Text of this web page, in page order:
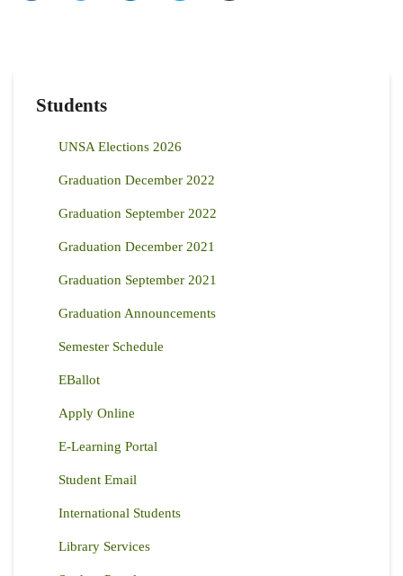
Students
UNSA Elections 2026
Graduation December 2022
Graduation September 2022
Graduation December 2021
Graduation September 2021
Graduation Announcements
Semester Schedule
EBallot
Apply Online
E-Learning Portal
Student Email
International Students
Library Services